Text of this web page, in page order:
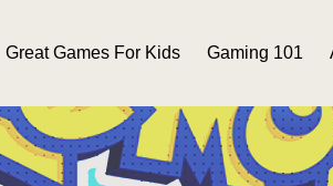
Great Games For Kids Gaming 101